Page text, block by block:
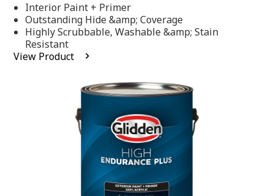
of
5
stars,
average
rating
value.
Interior Paint + Primer
Outstanding Hide &amp; Coverage
Highly Scrubbable, Washable &amp; Stain
Resistant
View Product